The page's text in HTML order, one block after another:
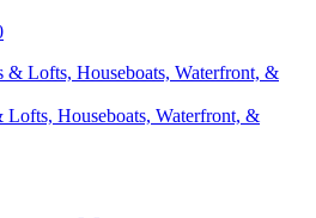
Lofts, Houseboats, Waterfront, &